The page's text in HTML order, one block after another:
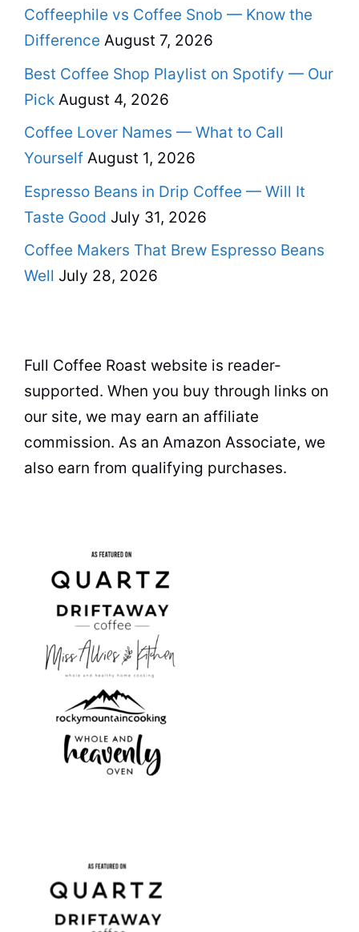
Coffeephile vs Coffee Snob — Know the
Difference August 7, 2026
Best Coffee Shop Playlist on Spotify — Our
Pick August 4, 2026
Coffee Lover Names — What to Call
Yourself August 1, 2026
Espresso Beans in Drip Coffee — Will It
Taste Good July 31, 2026
Coffee Makers That Brew Espresso Beans
Well July 28, 2026
Full Coffee Roast website is reader-
supported. When you buy through links on
our site, we may earn an affiliate
commission. As an Amazon Associate, we
also earn from qualifying purchases.